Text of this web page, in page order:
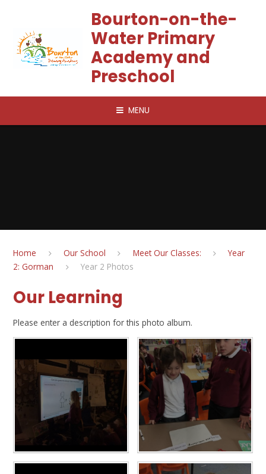
Bourton-on-the-
Water Primary
Academy and
Preschool
MENU
Home Our School Meet Our Classes:
Year
2: Gorman
Year 2 Photos
Our Learning
Please enter a description for this photo album.